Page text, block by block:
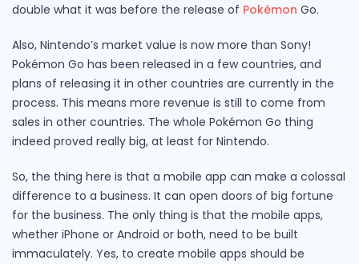
double what it was before the release of Pokémon Go.
Also, Nintendo’s market value is now more than Sony!
Pokémon Go has been released in a few countries, and
plans of releasing it in other countries are currently in the
process. This means more revenue is still to come from
sales in other countries. The whole Pokémon Go thing
indeed proved really big, at least for Nintendo.
So, the thing here is that a mobile app can make a colossal
difference to a business. It can open doors of big fortune
for the business. The only thing is that the mobile apps,
whether iPhone or Android or both, need to be built
immaculately. Yes, to create mobile apps should be